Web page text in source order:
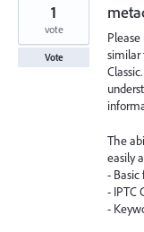
similar
The
easily
-
- IPTC
-
1
vote
Vote